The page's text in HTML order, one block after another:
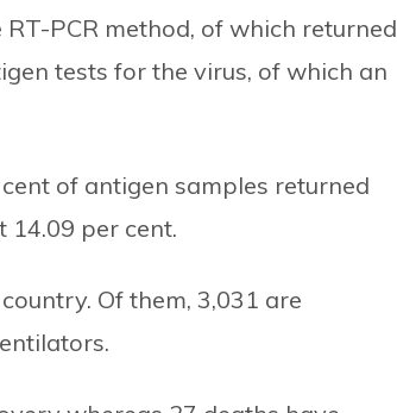
PCR method, of which returned
tests for the virus, of which an
of antigen samples returned
per cent.
Of them, 3,031 are